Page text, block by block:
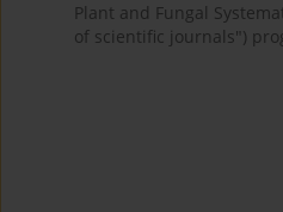
Plant and Fungal
of scientific journals")